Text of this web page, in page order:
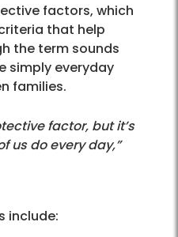
factors, which
that help
the term sounds
simply everyday
families.
factor, but it’s
us do every day,”
include: